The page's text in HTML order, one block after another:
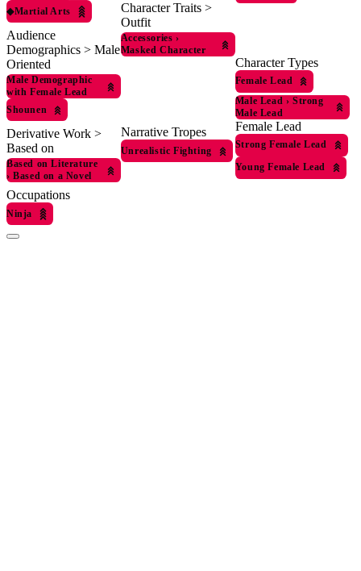
◆Martial Arts
Audience
Demographics > Male
Oriented
Male Demographic
with Female Lead
Shounen
Derivative Work >
Based on
Based on Literature
› Based on a Novel
Occupations
Ninja
Character Traits >
Outfit
Accessories ›
Masked Character
Narrative Tropes
Unrealistic Fighting
Character Types
Female Lead
Male Lead › Strong
Male Lead
Female Lead
Strong Female Lead
Young Female Lead